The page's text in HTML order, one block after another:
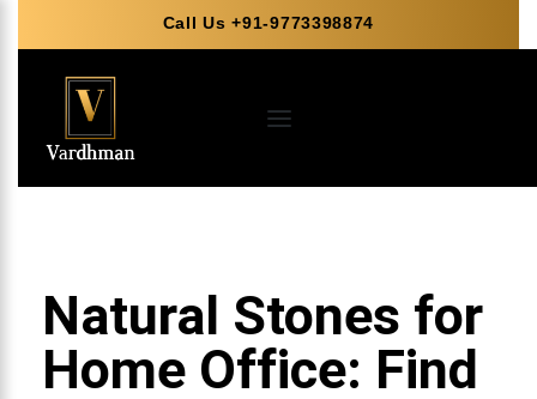
Call Us +91-9773398874
Natural Stones for
Home Office: Find